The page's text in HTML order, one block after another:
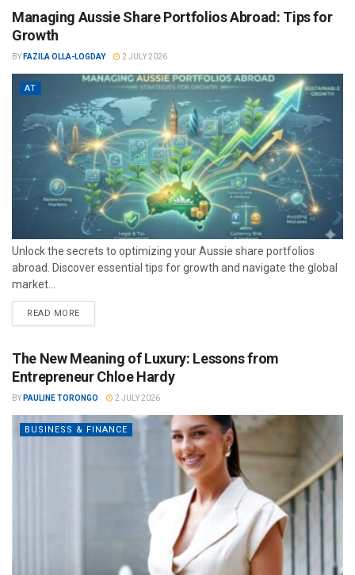
Managing Aussie Share Portfolios Abroad: Tips for
Growth
BY FAZILA OLLA-LOGDAY 2 JULY 2026
AT
Unlock the secrets to optimizing your Aussie share portfolios
abroad. Discover essential tips for growth and navigate the global
market...
READ MORE
The New Meaning of Luxury: Lessons from
Entrepreneur Chloe Hardy
BY PAULINE TORONGO 2 JULY 2026
BUSINESS & FINANCE